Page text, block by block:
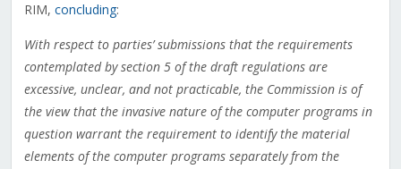
RIM, concluding:
With respect to parties’ submissions that the requirements
contemplated by section 5 of the draft regulations are
excessive, unclear, and not practicable, the Commission is of
the view that the invasive nature of the computer programs in
question warrant the requirement to identify the material
elements of the computer programs separately from the